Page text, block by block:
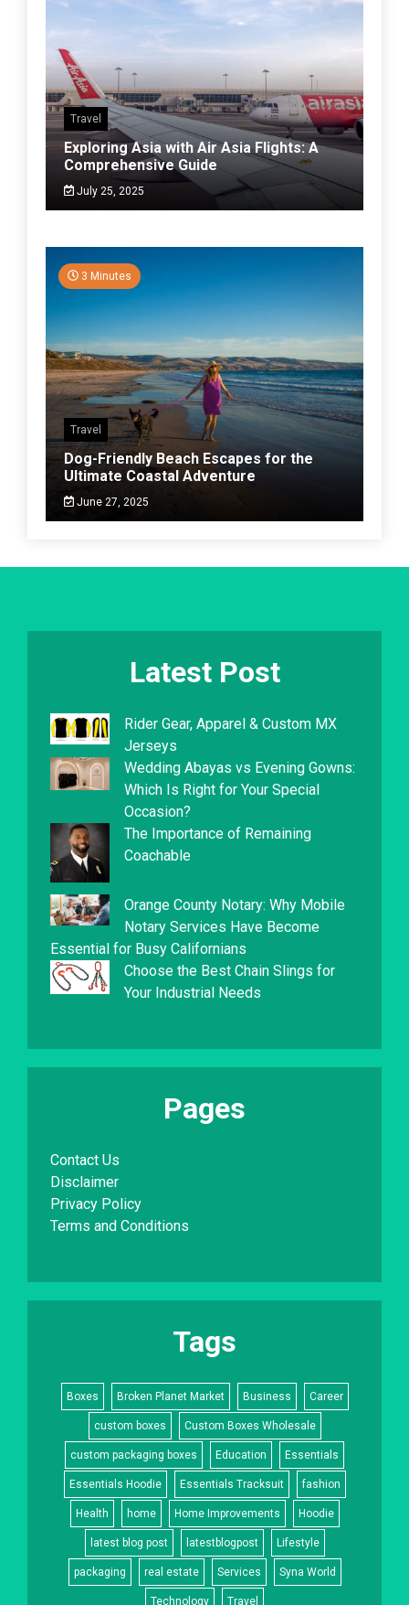
Travel
Exploring Asia with Air Asia Flights: A
Comprehensive Guide
July 25, 2025
3 Minutes
Travel
Dog-Friendly Beach Escapes for the
Ultimate Coastal Adventure
June 27, 2025
Latest Post
Rider Gear, Apparel & Custom MX
Jerseys
Wedding Abayas vs Evening Gowns:
Which Is Right for Your Special
Occasion?
The Importance of Remaining
Coachable
Orange County Notary: Why Mobile
Notary Services Have Become
Essential for Busy Californians
Choose the Best Chain Slings for
Your Industrial Needs
Pages
Contact Us
Disclaimer
Privacy Policy
Terms and Conditions
Tags
Boxes Broken Planet Market Business Career
custom boxes Custom Boxes Wholesale
custom packaging boxes Education Essentials
Essentials Hoodie Essentials Tracksuit fashion
Health home Home Improvements Hoodie
latest blog post latestblogpost Lifestyle
packaging real estate Services Syna World
Technology Travel